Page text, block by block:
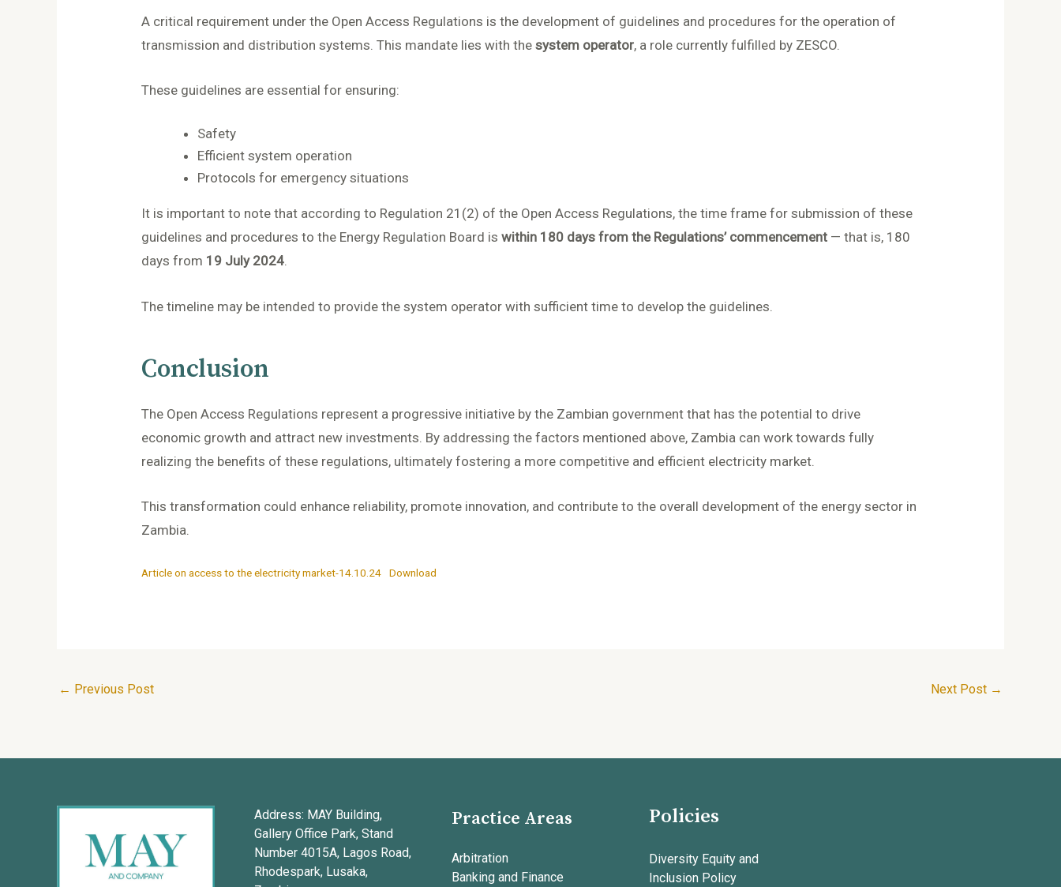
A critical requirement under the Open Access Regulations is the development of guidelines and procedures for the operation of
transmission and distribution systems. This mandate lies with the system operator, a role currently fulfilled by ZESCO.
These guidelines are essential for ensuring:
Safety
Efficient system operation
Protocols for emergency situations
It is important to note that according to Regulation 21(2) of the Open Access Regulations, the time frame for submission of these
guidelines and procedures to the Energy Regulation Board is within 180 days from the Regulations’ commencement— that is, 180
days from 19 July 2024.
The timeline may be intended to provide the system operator with sufficient time to develop the guidelines.
Conclusion
The Open Access Regulations represent a progressive initiative by the Zambian government that has the potential to drive
economic growth and attract new investments. By addressing the factors mentioned above, Zambia can work towards fully
realizing the benefits of these regulations, ultimately fostering a more competitive and efficient electricity market.
This transformation could enhance reliability, promote innovation, and contribute to the overall development of the energy sector in
Zambia.
Article on access to the electricity market-14.10.24 Download
← Previous Post Next Post →
Address: MAY Building,
Gallery Office Park, Stand
Number 4015A, Lagos Road,
Rhodespark, Lusaka,
Practice Areas
Arbitration
Banking and Finance
Policies
Diversity Equity and
Inclusion Policy